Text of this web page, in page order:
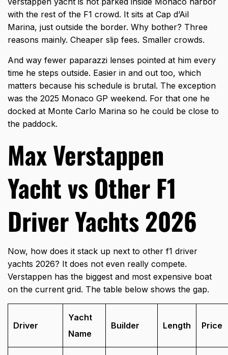
with the rest of the F1 crowd. It sits at Cap d’Ail
Marina, just outside the border. Why bother? Three
reasons mainly. Cheaper slip fees. Smaller crowds.
And way fewer paparazzi lenses pointed at him every
time he steps outside. Easier in and out too, which
matters because his schedule is brutal. The exception
was the 2025 Monaco GP weekend. For that one he
docked at Monte Carlo Marina so he could be close to
the paddock.
Max Verstappen
Yacht vs Other F1
Driver Yachts 2026
Now, how does it stack up next to other f1 driver
yachts 2026? It does not even really compete.
Verstappen has the biggest and most expensive boat
on the current grid. The table below shows the gap.
Driver
Yacht
Name
Builder Length Price